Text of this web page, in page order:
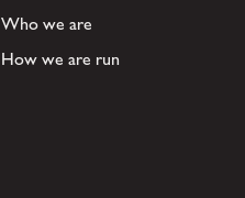
Who we are
How we are run